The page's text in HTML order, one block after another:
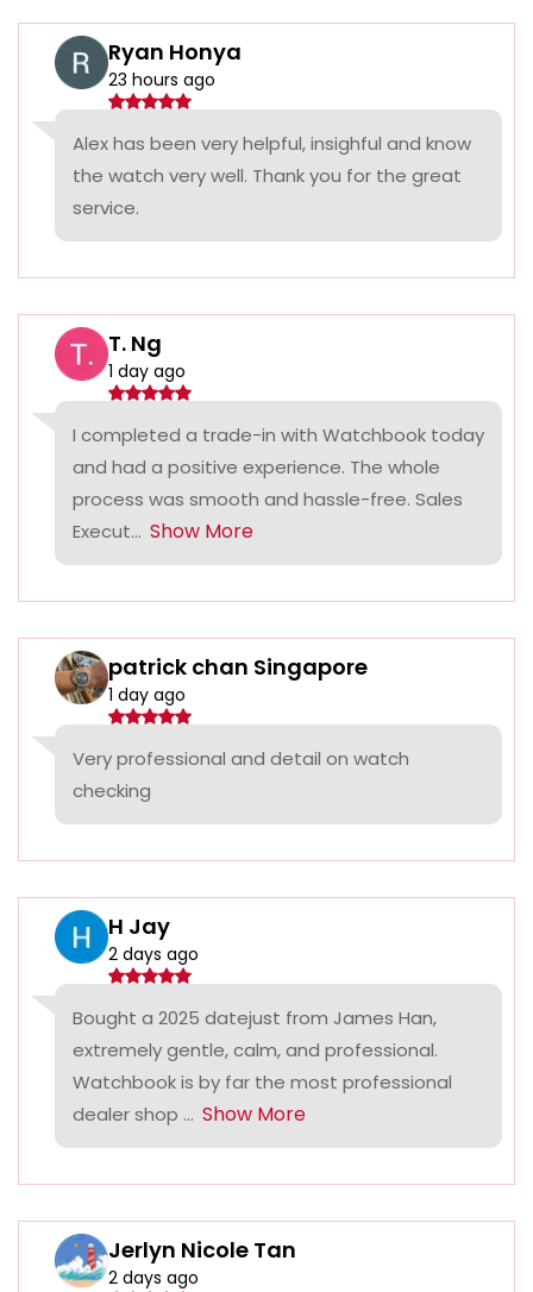
Ryan Honya
23 hours ago
Alex has been very helpful, insighful and know
the watch very well. Thank you for the great
service.
T. Ng
1 day ago
I completed a trade-in with Watchbook today
and had a positive experience. The whole
process was smooth and hassle-free. Sales
Execut... Show More
patrick chan Singapore
1 day ago
Very professional and detail on watch
checking
H Jay
2 days ago
Bought a 2025 datejust from James Han,
extremely gentle, calm, and professional.
Watchbook is by far the most professional
dealer shop ... Show More
Jerlyn Nicole Tan
2 days ago